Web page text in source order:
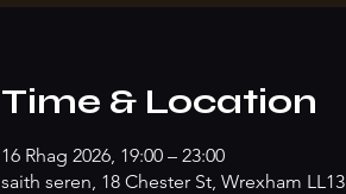
Time & Location
16 Rhag 2026, 19:00 – 23:00
saith seren, 18 Chester St, Wrexham